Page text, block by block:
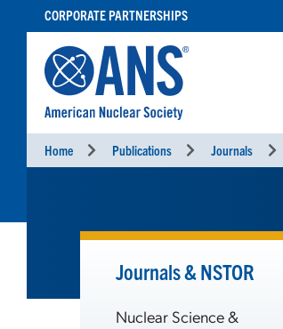
CONTENT
CORPORATE PARTNERSHIPS
Home Publications Journals
Journals & NSTOR
Nuclear Science &